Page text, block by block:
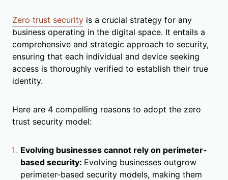
Zero trust security is a crucial strategy for any
business operating in the digital space. It entails a
comprehensive and strategic approach to security,
ensuring that each individual and device seeking
access is thoroughly verified to establish their true
identity.
Here are 4 compelling reasons to adopt the zero
trust security model:
Evolving businesses cannot rely on perimeter-
based security: Evolving businesses outgrow
perimeter-based security models, making them